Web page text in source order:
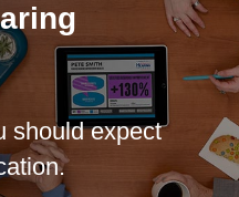
should expect